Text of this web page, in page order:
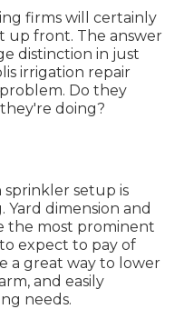
firms will certainly
up front. The answer
distinction in just
irrigation repair
Do they
doing?
sprinkler setup is
Yard dimension and
the most prominent
expect to pay of
a great way to lower
and easily
needs.